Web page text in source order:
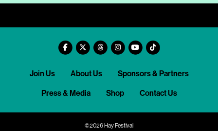
Join Us About Us Sponsors & Partners
Press & Media Shop Contact Us
©2026 Hay Festival